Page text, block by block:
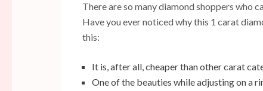
There are so many diamond shoppers who
Have you ever noticed why this 1 carat
this:
It is, after all, cheaper than other carat
One of the beauties while adjusting on a